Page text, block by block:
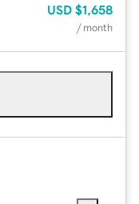
USD $1,658
/ month